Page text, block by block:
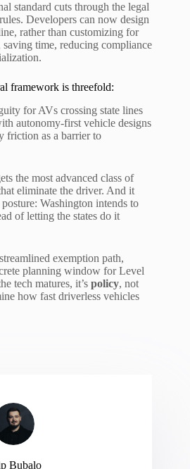
standard cuts through the legal
Developers can now design
rather than customizing for
time, reducing compliance
framework is threefold:
for AVs crossing state lines
autonomy-first vehicle designs
friction as a barrier to
the most advanced class of
eliminate the driver. And it
Washington intends to
of letting the states do it
exemption path,
planning window for Level
tech matures, it’s policy, not
how fast driverless vehicles
Bubalo